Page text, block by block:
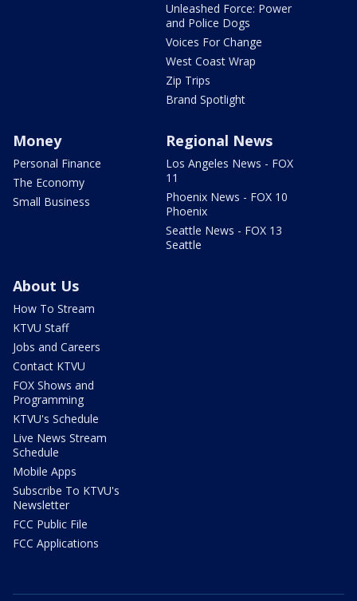
Unleashed Force: Power
and Police Dogs
Voices For Change
West Coast Wrap
Zip Trips
Brand Spotlight
Money
Personal Finance
The Economy
Small Business
Regional News
Los Angeles News - FOX
11
Phoenix News - FOX 10
Phoenix
Seattle News - FOX 13
Seattle
About Us
How To Stream
KTVU Staff
Jobs and Careers
Contact KTVU
FOX Shows and
Programming
KTVU's Schedule
Live News Stream
Schedule
Mobile Apps
Subscribe To KTVU's
Newsletter
FCC Public File
FCC Applications